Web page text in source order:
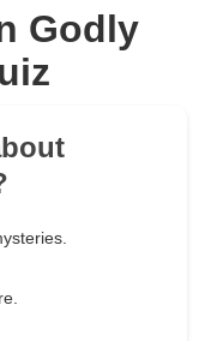
Godly